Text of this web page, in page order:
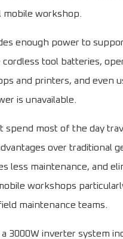
workshop.
enough power to
cordless tool batteries,
and printers, and even
is unavailable.
spend most of the day
over traditional
less maintenance, and
workshops
maintenance teams.
3000W inverter system